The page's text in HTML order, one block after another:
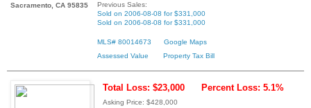
Sacramento, CA 95835
Previous Sales:
Sold on 2006-08-08 for $331,000
Sold on 2006-08-08 for $331,000
MLS# 80014673
Google Maps
Assessed Value
Property Tax Bill
Total Loss: $23,000 Percent Loss: 5.1%
Asking Price: $428,000